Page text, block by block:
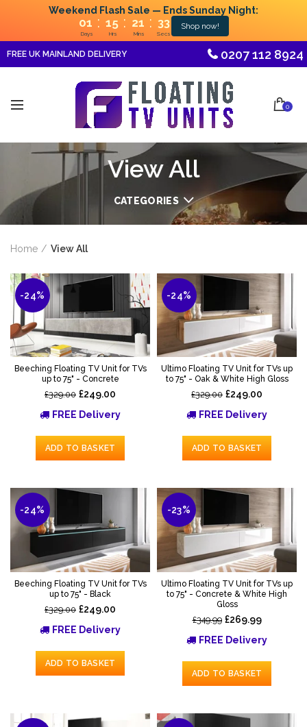
Weekend Flash Sale — Ends Sunday Night:
01 : 15 : 21 : 31
Days Hrs Mins Secs
Shop now!
FREE UK MAINLAND DELIVERY 0207 112 8924
0
View All
CATEGORIES
Home View All
-24%
Beeching Floating TV Unit for TVs
up to 75" - Concrete
£329.00 £249.00
FREE Delivery
ADD TO BASKET
-24%
Ultimo Floating TV Unit for TVs up
to 75" - Oak & White High Gloss
£329.00 £249.00
FREE Delivery
ADD TO BASKET
-24%
Beeching Floating TV Unit for TVs
up to 75" - Black
£329.00 £249.00
FREE Delivery
ADD TO BASKET
-23%
Ultimo Floating TV Unit for TVs up
to 75" - Concrete & White High
Gloss
£349.99 £269.99
FREE Delivery
ADD TO BASKET